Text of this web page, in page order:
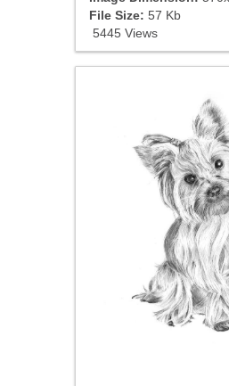
File Size: 57 Kb
5445 Views